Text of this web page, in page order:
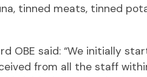
tinned meats, tinned
OBE said: “We initially
from all the staff